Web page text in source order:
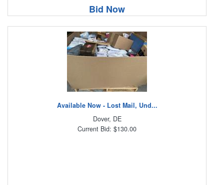
Bid Now
Available Now - Lost Mail, Und...
Dover, DE
Current Bid: $130.00